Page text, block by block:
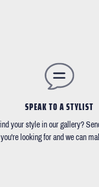
SPEAK TO A STYLIST
your style in our gallery?
looking for and we can